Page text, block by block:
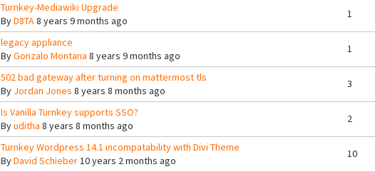
Turnkey-Mediawiki Upgrade
ByD8TA8 years 9 months ago
1
legacy appliance
ByGonzalo Montana 8 years 9 months ago
1
502 bad gateway after turning on mattermost tls
By Jordan Jones 8 years 8 months ago
3
Is Vanilla Turnkey supports SSO?
Byuditha 8 years 8 months ago
2
Turnkey Wordpress 14.1 incompatability with Divi Theme
ByDavid Schieber10 years 2 months ago
10